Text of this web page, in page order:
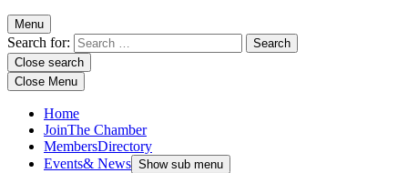
Menu
Search for:
Close search
Close Menu
Home
JoinThe Chamber
MembersDirectory
Events& News Show sub menu